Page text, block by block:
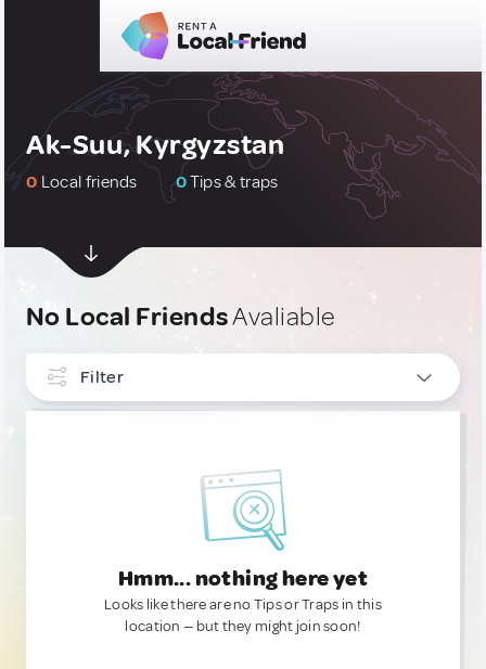
Ak-Suu, Kyrgyzstan
0 Local friends 0Tips & traps
No Local FriendsAvaliable
Filter
Hmm... nothing here yet
Looks like there are no Tips or Traps in this
location — but they might join soon!